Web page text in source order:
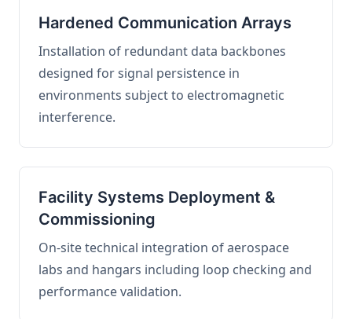
Hardened Communication Arrays
Installation of redundant data backbones
designed for signal persistence in
environments subject to electromagnetic
interference.
Facility Systems Deployment &
Commissioning
On-site technical integration of aerospace
labs and hangars including loop checking and
performance validation.